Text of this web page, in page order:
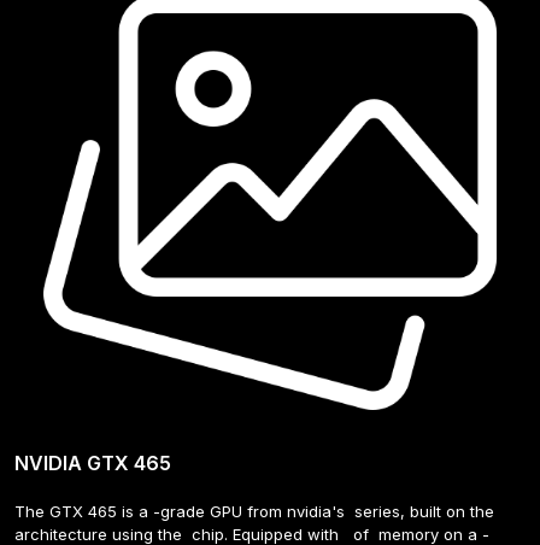
NVIDIA GTX 465
The GTX 465 is a -grade GPU from nvidia's  series, built on the
architecture using the  chip. Equipped with   of  memory on a -